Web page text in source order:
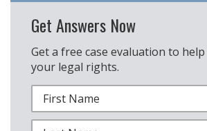
Get Answers Now
Get a free case evaluation to
your legal rights.